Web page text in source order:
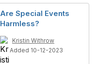
Are Special Events
Harmless?
Kristin Withrow
Added 10-12-2023